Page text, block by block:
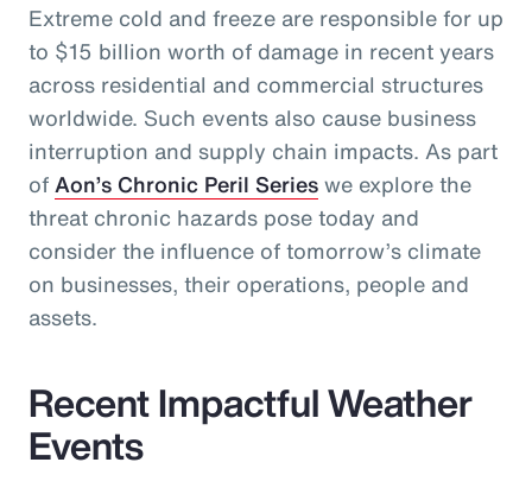
Extreme cold and freeze are responsible for up
to $15 billion worth of damage in recent years
across residential and commercial structures
worldwide. Such events also cause business
interruption and supply chain impacts. As part
ofAon’s Chronic Peril Serieswe explore the
threat chronic hazards pose today and
consider the influence of tomorrow’s climate
on businesses, their operations, people and
assets.
Recent Impactful Weather
Events